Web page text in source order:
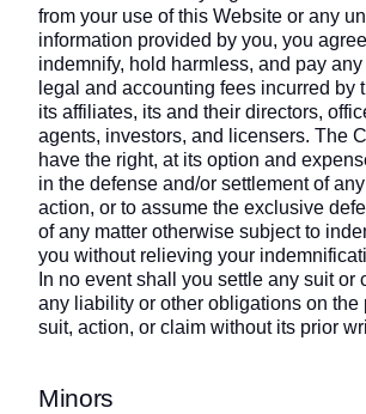
from your use of this Website or any
information provided by you, you
indemnify, hold harmless, and pay
legal and accounting fees incurred by
its affiliates, its and their directors,
agents, investors, and licensers. The
have the right, at its option and
in the defense and/or settlement of
action, or to assume the exclusive
of any matter otherwise subject to
you without relieving your
In no event shall you settle any suit or
any liability or other obligations on the
suit, action, or claim without its prior
Minors